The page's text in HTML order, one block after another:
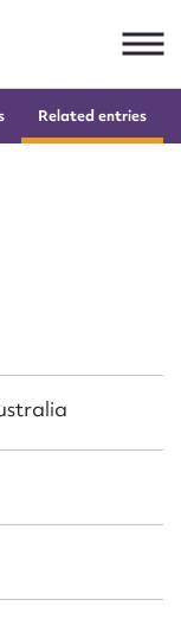
Related entries